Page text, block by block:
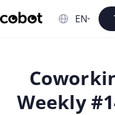
Skip to main content
Skip to footer
Weekly